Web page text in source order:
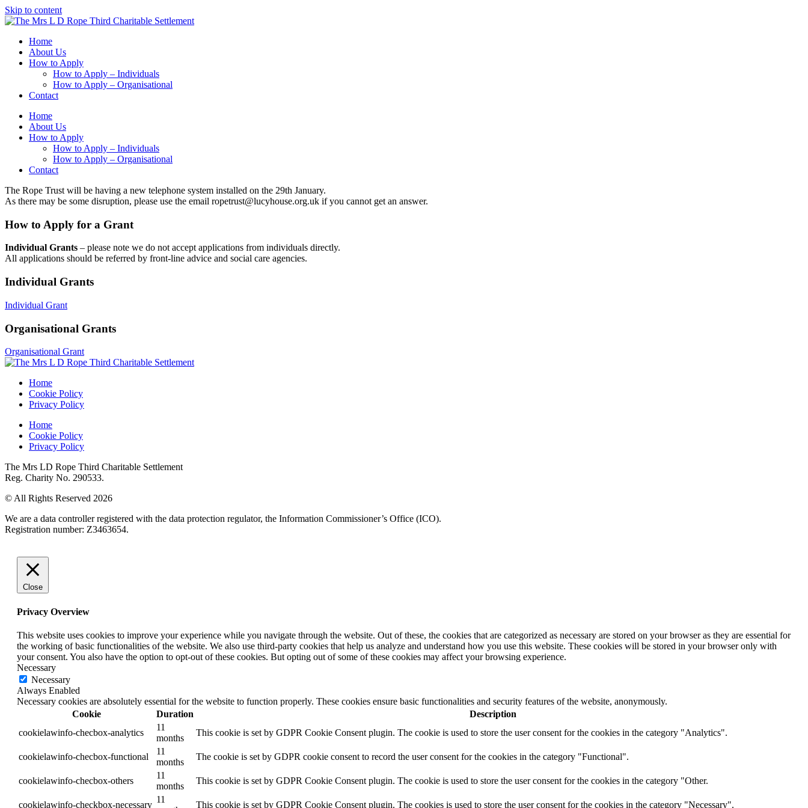
Skip to content
Home
About Us
How to Apply
How to Apply – Individuals
How to Apply – Organisational
Contact
Home
About Us
How to Apply
How to Apply – Individuals
How to Apply – Organisational
Contact
The Rope Trust will be having a new telephone system installed on the 29th January.
As there may be some disruption, please use the email ropetrust@lucyhouse.org.uk if you cannot get an answer.
How to Apply for a Grant
Individual Grants – please note we do not accept applications from individuals directly.
All applications should be referred by front-line advice and social care agencies.
Individual Grants
Individual Grant
Organisational Grants
Organisational Grant
Home
Cookie Policy
Privacy Policy
Home
Cookie Policy
Privacy Policy
The Mrs LD Rope Third Charitable Settlement
Reg. Charity No. 290533.
© All Rights Reserved 2026
We are a data controller registered with the data protection regulator, the Information Commissioner’s Office (ICO).
Registration number: Z3463654.
Close
Privacy Overview
This website uses cookies to improve your experience while you navigate through the website. Out of these, the cookies that are categorized as necessary are stored on your browser as they are essential for
the working of basic functionalities of the website. We also use third-party cookies that help us analyze and understand how you use this website. These cookies will be stored in your browser only with
your consent. You also have the option to opt-out of these cookies. But opting out of some of these cookies may affect your browsing experience.
Necessary
Necessary
Always Enabled
Necessary cookies are absolutely essential for the website to function properly. These cookies ensure basic functionalities and security features of the website, anonymously.
Cookie
Duration
Description
cookielawinfo-checbox-analytics
11
months
This cookie is set by GDPR Cookie Consent plugin. The cookie is used to store the user consent for the cookies in the category "Analytics".
cookielawinfo-checbox-functional
11
months
The cookie is set by GDPR cookie consent to record the user consent for the cookies in the category "Functional".
cookielawinfo-checbox-others
11
months
This cookie is set by GDPR Cookie Consent plugin. The cookie is used to store the user consent for the cookies in the category "Other.
cookielawinfo-checkbox-necessary
11
This cookie is set by GDPR Cookie Consent plugin. The cookies is used to store the user consent for the cookies in the category "Necessary".